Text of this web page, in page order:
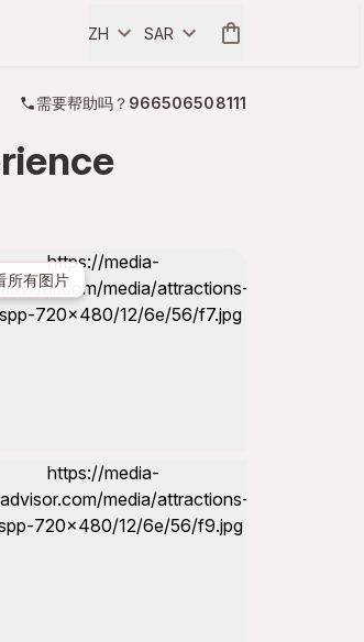
ZH SAR
需要帮助吗？ 966506508111
所有图片